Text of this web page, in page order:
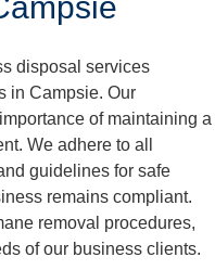
disposal services
in Campsie. Our
of maintaining a
We adhere to all
guidelines for safe
remains compliant.
removal procedures,
of our business clients.